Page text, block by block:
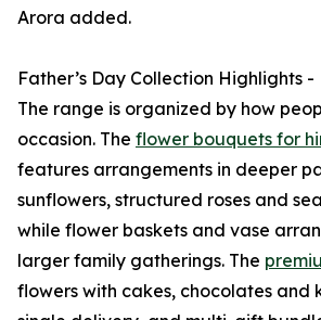
Arora added.
Father’s Day Collection Highlights -
The range is organized by how
occasion. The flower bouquets for
features arrangements in deeper
sunflowers, structured roses and
while flower baskets and vase
larger family gatherings. The
flowers with cakes, chocolates and